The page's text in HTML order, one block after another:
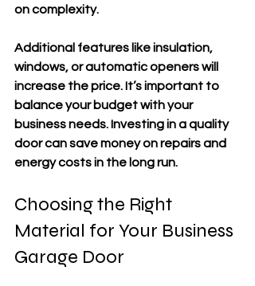
on complexity.
Additional features like insulation,
windows, or automatic openers will
increase the price. It’s important to
balance your budget with your
business needs. Investing in a quality
door can save money on repairs and
energy costs in the long run.
Choosing the Right
Material for Your Business
Garage Door